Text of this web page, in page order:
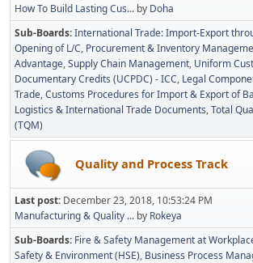
How To Build Lasting Cus... by Doha
Sub-Boards International Trade: Import-Export
Opening of L/C Procurement & Inventory
Advantage Supply Chain Management Uniform
Documentary Credits (UCPDC) - ICC Legal
Trade Customs Procedures for Import & Export of
Logistics & International Trade Documents Total
(TQM)
Quality and Process Track
Last post: December 23, 2018, 10:53:24 PM
Manufacturing & Quality ... by Rokeya
Sub-Boards Fire & Safety Management at
Safety & Environment (HSE) Business Process